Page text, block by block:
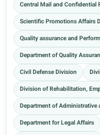
Central Mail and Confidential
Scientific Promotions Affairs
Quality assurance and
Department of Quality
Civil Defense Division
Division of Rehabilitation,
Department of Administrative
Department for Legal Affairs